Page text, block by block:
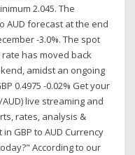
2.045. The
AUD forecast at the end
-3.0%. The spot
has moved back
amidst an ongoing
0.4975 -0.02% Get your
live streaming and
rates, analysis &
GBP to AUD Currency
According to our